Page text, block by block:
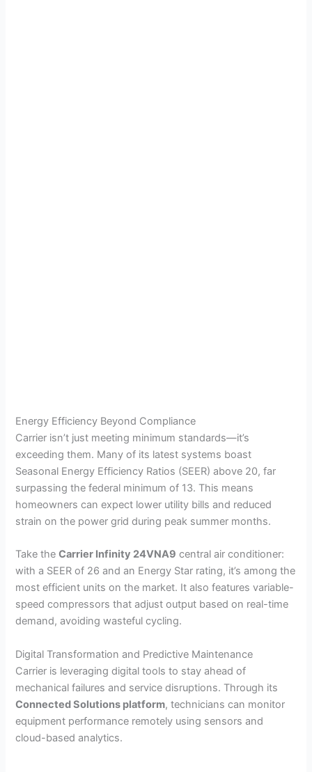
Energy Efficiency Beyond Compliance
Carrier isn’t just meeting minimum standards—it’s
exceeding them. Many of its latest systems boast
Seasonal Energy Efficiency Ratios (SEER) above 20, far
surpassing the federal minimum of 13. This means
homeowners can expect lower utility bills and reduced
strain on the power grid during peak summer months.
Take theCarrier Infinity 24VNA9 central air conditioner:
with a SEER of 26 and an Energy Star rating, it’s among the
most efficient units on the market. It also features variable-
speed compressors that adjust output based on real-time
demand, avoiding wasteful cycling.
Digital Transformation and Predictive Maintenance
Carrier is leveraging digital tools to stay ahead of
mechanical failures and service disruptions. Through its
Connected Solutions platform, technicians can monitor
equipment performance remotely using sensors and
cloud-based analytics.